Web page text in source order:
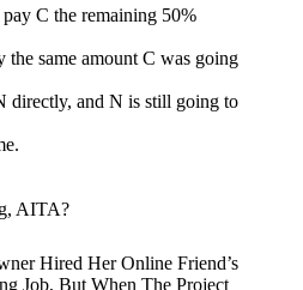
C the remaining 50%
same amount C was going
directly, and N is still going to
AITA?